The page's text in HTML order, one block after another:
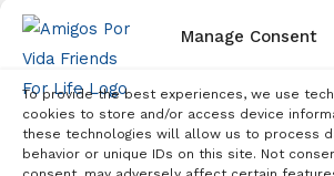
Manage Consent
To provide the best experiences, we use
cookies to store and/or access device
these technologies will allow us to process
behavior or unique IDs on this site. Not
reserved.